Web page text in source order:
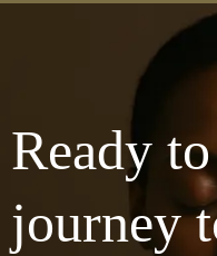
Ready
journey